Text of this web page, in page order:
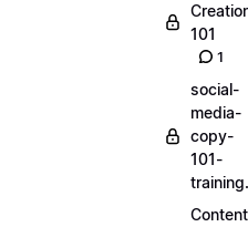
101
1
social-
media-
copy-
101-
Content